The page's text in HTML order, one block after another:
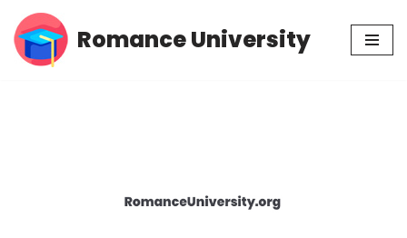
Skip
Romance University